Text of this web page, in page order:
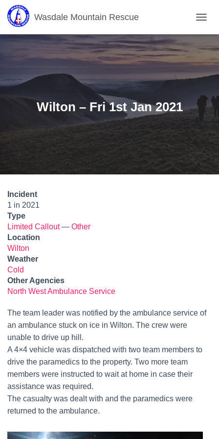
Wasdale Mountain Rescue
O
L
G
O
N
Wilton – Fri 1st Jan 2021
Incident
1 in 2021
Type
Limited Callout— Other
Location
Wilton
Weather
Cold
Other Agencies
North West Ambulance Service
The team leader was notified by the ambulance service of
an ambulance stuck on ice in Wilton. The crew were
unable to drive up hill.
A 4×4 vehicle was dispatched with two team members to
drive the paramedics to the property. Two more team
members were instructed to wait at home in case their
assistance was required.
The casualty was dealt with and the paramedics were
returned to the ambulance.